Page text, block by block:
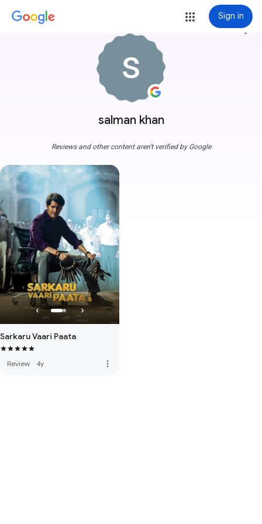
Sign in
salman khan
more_vert
Reviews and other content aren't verified by Google
Sarkaru Vaari Paata
Review · 4y more_vert